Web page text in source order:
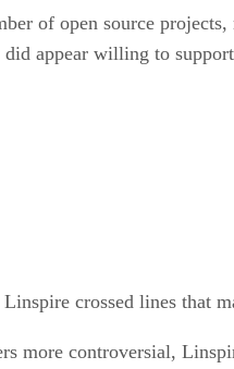
of open source
appear willing to
crossed lines that
more controversial,